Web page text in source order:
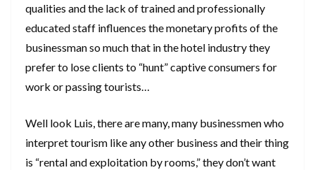
qualities and the lack of trained and professionally
educated staff influences the monetary profits of the
businessman so much that in the hotel industry they
prefer to lose clients to “hunt” captive consumers for
work or passing tourists…
Well look Luis, there are many, many businessmen who
interpret tourism like any other business and their thing
is “rental and exploitation by rooms,” they don’t want